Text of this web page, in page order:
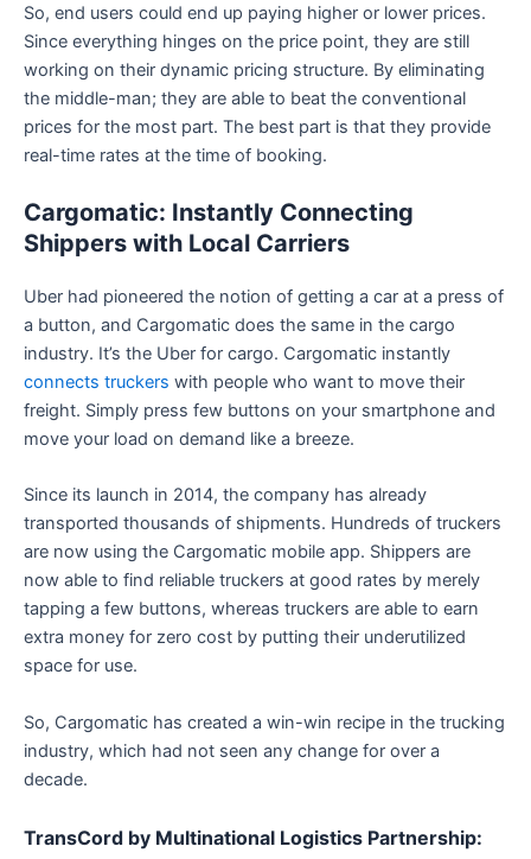
So, end users could end up paying higher or lower prices.
Since everything hinges on the price point, they are still
working on their dynamic pricing structure. By eliminating
the middle-man; they are able to beat the conventional
prices for the most part. The best part is that they provide
real-time rates at the time of booking.
Cargomatic: Instantly Connecting
Shippers with Local Carriers
Uber had pioneered the notion of getting a car at a press of
a button, and Cargomatic does the same in the cargo
industry. It’s the Uber for cargo. Cargomatic instantly
connects truckers with people who want to move their
freight. Simply press few buttons on your smartphone and
move your load on demand like a breeze.
Since its launch in 2014, the company has already
transported thousands of shipments. Hundreds of truckers
are now using the Cargomatic mobile app. Shippers are
now able to find reliable truckers at good rates by merely
tapping a few buttons, whereas truckers are able to earn
extra money for zero cost by putting their underutilized
space for use.
So, Cargomatic has created a win-win recipe in the trucking
industry, which had not seen any change for over a
decade.
TransCord by Multinational Logistics Partnership: